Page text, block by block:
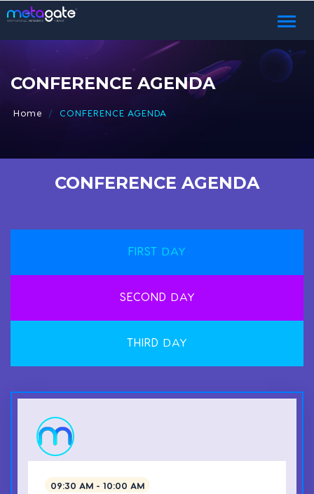
Toggle
CONFERENCE AGENDA
Home CONFERENCE AGENDA
CONFERENCE AGENDA
FIRST DAY
SECOND DAY
THIRD DAY
09:30 AM - 10:00 AM